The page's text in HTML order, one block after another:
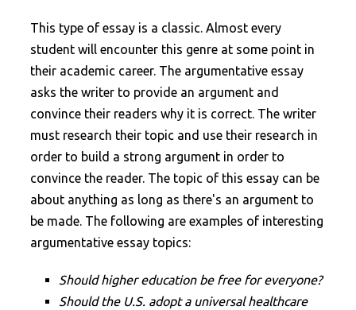
This type of essay is a classic. Almost every
student will encounter this genre at some point in
their academic career. The argumentative essay
asks the writer to provide an argument and
convince their readers why it is correct. The writer
must research their topic and use their research in
order to build a strong argument in order to
convince the reader. The topic of this essay can be
about anything as long as there's an argument to
be made. The following are examples of interesting
argumentative essay topics:
Should higher education be free for everyone?
Should the U.S. adopt a universal healthcare